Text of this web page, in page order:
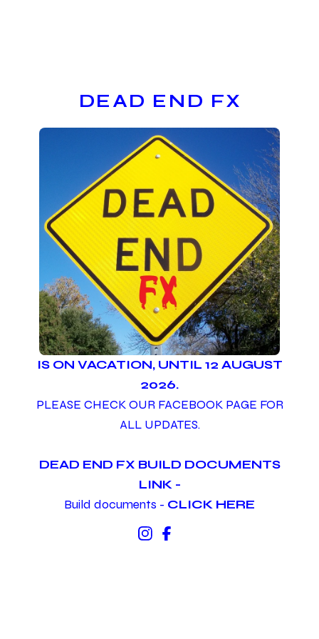
DEAD END FX
IS ON VACATION, UNTIL 12 AUGUST
2026.
PLEASE CHECK OUR FACEBOOK PAGE FOR
ALL UPDATES.
DEAD END FX BUILD DOCUMENTS
LINK -
Build documents - CLICK HERE